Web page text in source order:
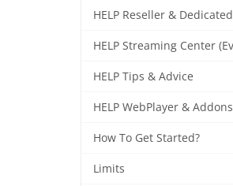
HELP Tips & Advice
HELP WebPlayer & Addons
How To Get Started?
Limits